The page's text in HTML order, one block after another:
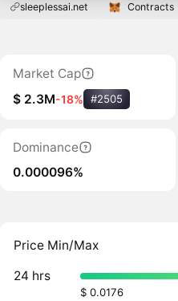
sleeplessai.net Contracts
Market Cap
$ 2.3M-18% #2505
Dominance
0.000096%
Price Min/Max
24 hrs
$ 0.0176